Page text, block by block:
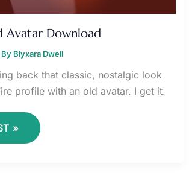
Avatar Download
Blyxara Dwell
back that classic, nostalgic look
profile with an old avatar. I get it.
»